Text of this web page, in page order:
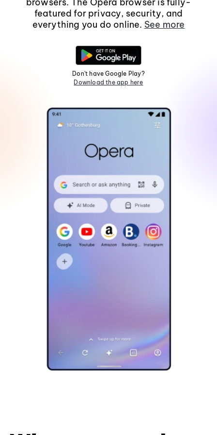
featured for privacy, security, and
everything you do online. See more
Don't have Google Play?
Download the app here